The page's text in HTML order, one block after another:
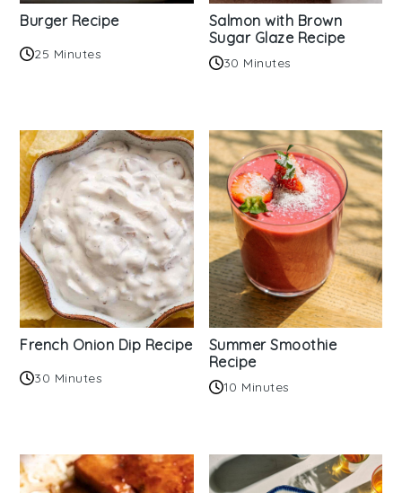
Burger Recipe
25 Minutes
Salmon with Brown
Sugar Glaze Recipe
30 Minutes
French Onion Dip Recipe
30 Minutes
Summer Smoothie
Recipe
10 Minutes